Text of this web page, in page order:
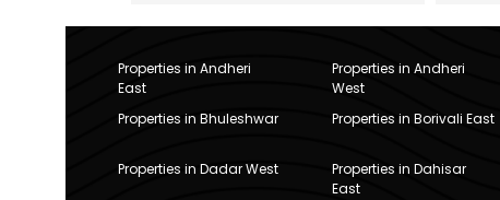
Properties in Andheri
East
Properties in Andheri
West
Properties in Bhuleshwar
Properties in Borivali East
Properties in Dadar West
Properties in Dahisar
East